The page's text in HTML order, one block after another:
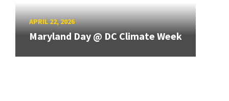
APRIL 22, 2026
Maryland Day @ DC Climate Week